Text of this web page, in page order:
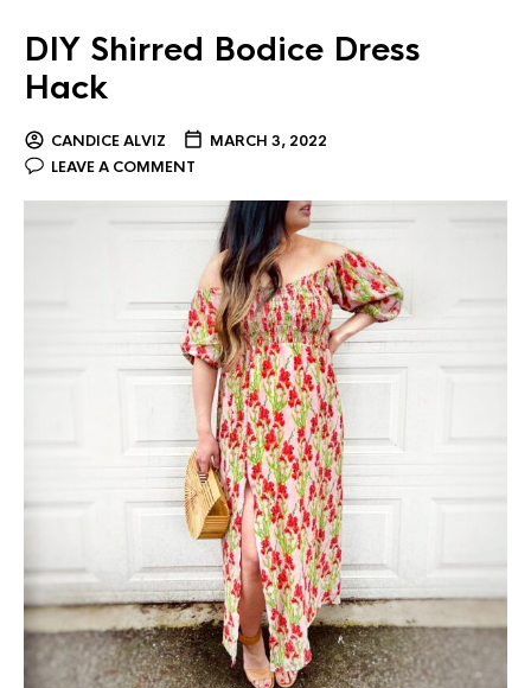
DIY Shirred Bodice Dress
Hack
CANDICE ALVIZ
MARCH 3, 2022
LEAVE A COMMENT